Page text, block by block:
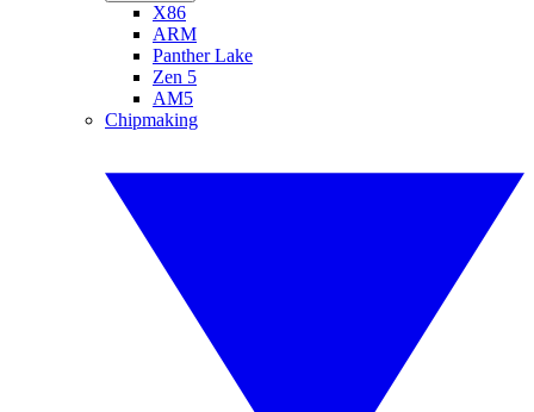
X86
ARM
Panther Lake
Zen 5
AM5
Chipmaking